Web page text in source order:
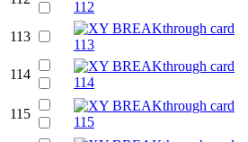
113
114
115